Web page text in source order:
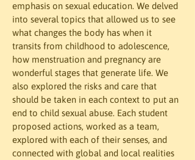
emphasis on sexual education. We delved
into several topics that allowed us to see
what changes the body has when it
transits from childhood to adolescence,
how menstruation and pregnancy are
wonderful stages that generate life. We
also explored the risks and care that
should be taken in each context to put an
end to child sexual abuse. Each student
proposed actions, worked as a team,
explored with each of their senses, and
connected with global and local realities